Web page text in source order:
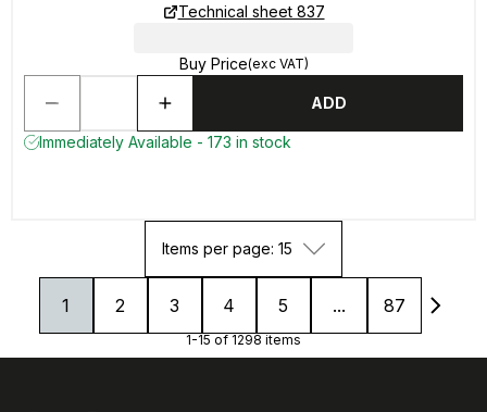
Technical sheet 837
Buy Price(exc VAT)
ADD
Immediately Available - 173 in stock
Items per page: 15
1 2 3 4 5 ... 87
1-15 of 1298 items